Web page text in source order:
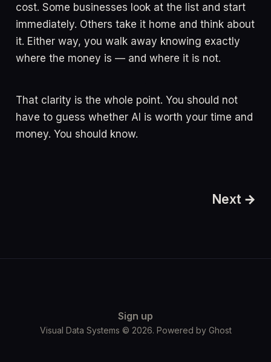
cost. Some businesses look at the list and start
immediately. Others take it home and think about
it. Either way, you walk away knowing exactly
where the money is — and where it is not.
That clarity is the whole point. You should not
have to guess whether AI is worth your time and
money. You should know.
Next →
Sign up
Visual Data Systems © 2026. Powered by Ghost